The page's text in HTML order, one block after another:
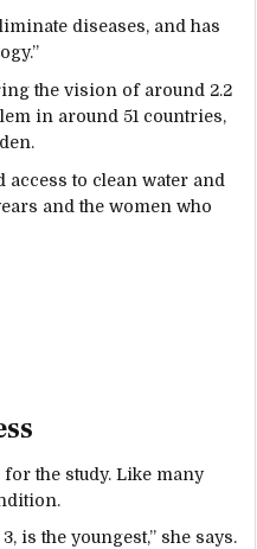
diseases, and has
the vision of around 2.2
in around 51 countries,
to clean water and
and the women who
the study. Like many
is the youngest,” she says.